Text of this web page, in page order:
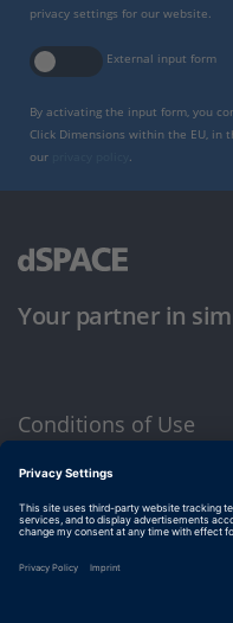
privacy settings for our website.
External input form
By activating the input form, you
Click Dimensions within the EU, in
our
.
Your partner in
Conditions of Use
Privacy Policy
Imprint & General